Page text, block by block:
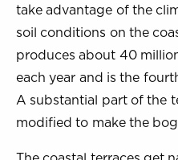
take advantage of the
soil conditions on the
produces about 40
each year and is the
A substantial part of the
modified to make the